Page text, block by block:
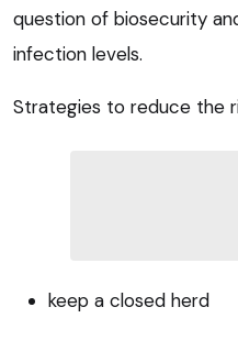
question of biosecurity
infection levels.
Strategies to reduce the
keep a closed herd